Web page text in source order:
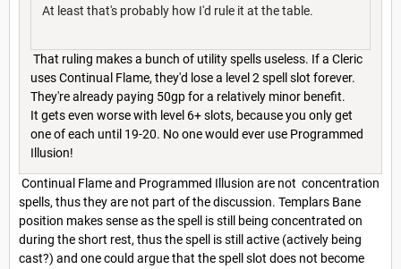
At least that's probably how I'd rule it at the table.
That ruling makes a bunch of utility spells useless. If a Cleric
uses Continual Flame, they'd lose a level 2 spell slot forever.
They're already paying 50gp for a relatively minor benefit.
It gets even worse with level 6+ slots, because you only get
one of each until 19-20. No one would ever use Programmed
Illusion!
Continual Flame and Programmed Illusion are not concentration
spells, thus they are not part of the discussion. Templars Bane
position makes sense as the spell is still being concentrated on
during the short rest, thus the spell is still active (actively being
cast?) and one could argue that the spell slot does not become